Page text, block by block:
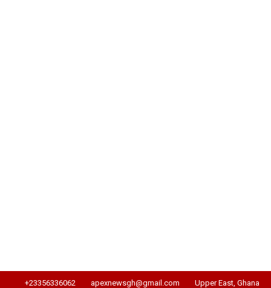
+23356336062 apexnewsgh@gmail.com Upper East, Ghana